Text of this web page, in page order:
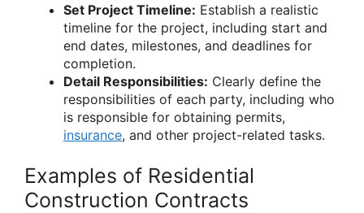
Set Project Timeline: Establish a realistic
timeline for the project, including start and
end dates, milestones, and deadlines for
completion.
Detail Responsibilities: Clearly define the
responsibilities of each party, including who
is responsible for obtaining permits,
insurance, and other project-related tasks.
Examples of Residential
Construction Contracts